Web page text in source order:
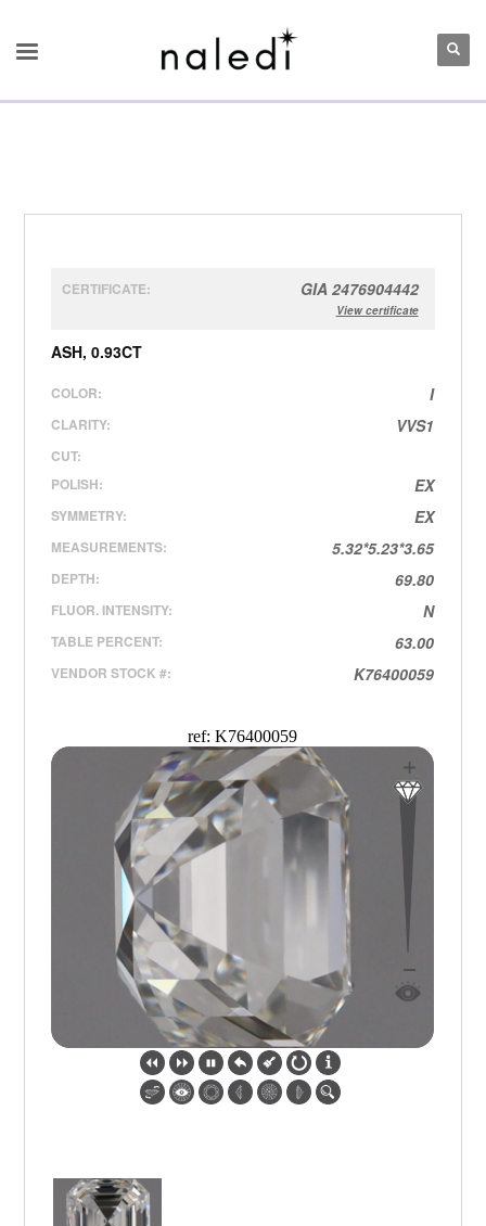
CERTIFICATE: GIA 2476904442
View certificate
ASH, 0.93CT
COLOR: I
CLARITY: VVS1
CUT:
POLISH:
EX
SYMMETRY: EX
MEASUREMENTS: 5.32*5.23*3.65
DEPTH: 69.80
FLUOR. INTENSITY: N
TABLE PERCENT: 63.00
VENDOR STOCK #: K76400059